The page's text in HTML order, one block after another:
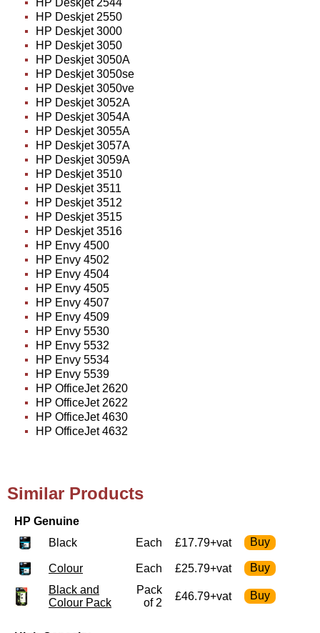
HP Deskjet 2550
HP Deskjet 3000
HP Deskjet 3050
HP Deskjet 3050A
HP Deskjet 3050se
HP Deskjet 3050ve
HP Deskjet 3052A
HP Deskjet 3054A
HP Deskjet 3055A
HP Deskjet 3057A
HP Deskjet 3059A
HP Deskjet 3510
HP Deskjet 3511
HP Deskjet 3512
HP Deskjet 3515
HP Deskjet 3516
HP Envy 4500
HP Envy 4502
HP Envy 4504
HP Envy 4505
HP Envy 4507
HP Envy 4509
HP Envy 5530
HP Envy 5532
HP Envy 5534
HP Envy 5539
HP OfficeJet 2620
HP OfficeJet 2622
HP OfficeJet 4630
HP OfficeJet 4632
Similar Products
HP Genuine
Black
Each £17.79+vat
Colour Each
£25.79+vat
Black and
Colour Pack
Pack
of 2
£46.79+vat